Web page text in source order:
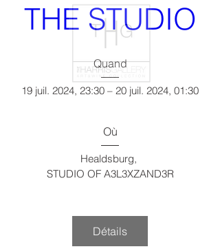
THE STUDIO
Quand
19 juil. 2024, 23:30 – 20 juil. 2024, 01:30
Où
Healdsburg,
STUDIO OF A3L3XZAND3R
Détails